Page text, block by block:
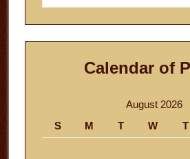
website
Calendar of
August 2026
S
M T W T